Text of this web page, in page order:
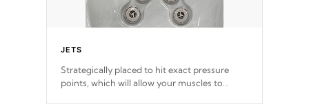
JETS
Strategically placed to hit exact pressure
points, which will allow your muscles to